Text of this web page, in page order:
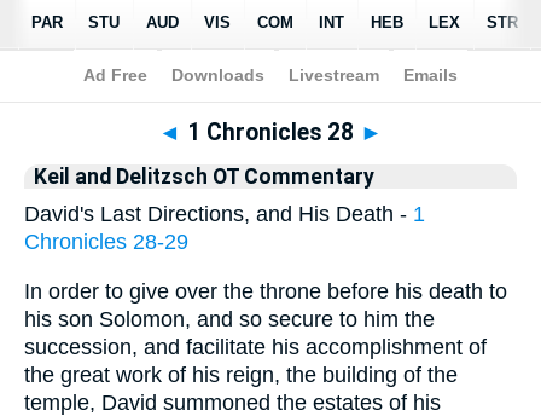
Bible>KAD> 1 Chronicles 28
◄ 1 Chronicles 28 ►
Keil and Delitzsch OT Commentary
David's Last Directions, and His Death - 1
Chronicles 28-29
In order to give over the throne before his death to
his son Solomon, and so secure to him the
succession, and facilitate his accomplishment of
the great work of his reign, the building of the
temple, David summoned the estates of his